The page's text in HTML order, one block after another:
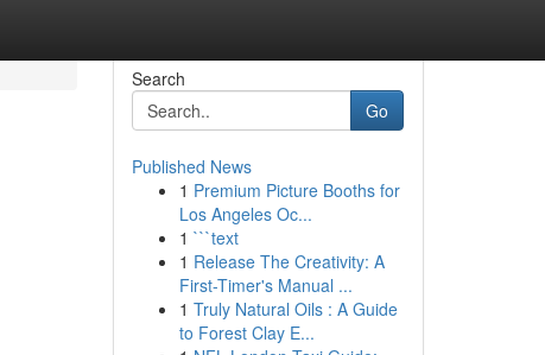
Search
Go
Published News
1 Premium Picture Booths for
Los Angeles Oc...
1 ```text
1 Release The Creativity: A
First-Timer's Manual ...
1 Truly Natural Oils : A Guide
to Forest Clay E...